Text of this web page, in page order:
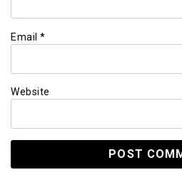
Email *
Website